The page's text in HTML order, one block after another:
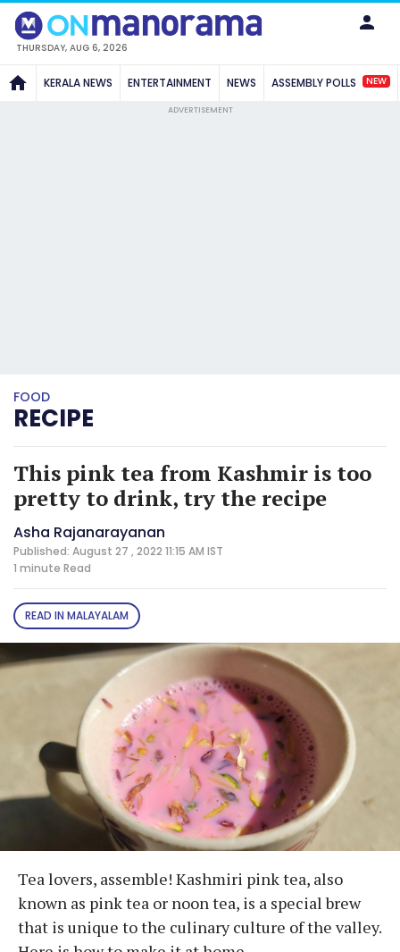
THURSDAY, AUG 6, 2026
KERALA NEWS ENTERTAINMENT NEWS ASSEMBLY POLLS NEW
ADVERTISEMENT
FOOD
RECIPE
This pink tea from Kashmir is too
pretty to drink, try the recipe
Asha Rajanarayanan
Published: August 27 , 2022 11:15 AM IST
1 minute Read
READ IN MALAYALAM
Tea lovers, assemble! Kashmiri pink tea, also
known as pink tea or noon tea, is a special brew
that is unique to the culinary culture of the valley.